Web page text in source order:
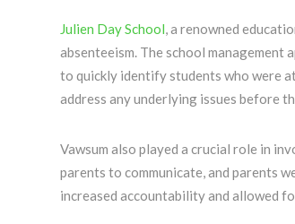
Julien Day School, a renowned
absenteeism. The school
to quickly identify students who were
address any underlying issues before
Vawsum also played a crucial role in
parents to communicate, and parents
increased accountability and allowed